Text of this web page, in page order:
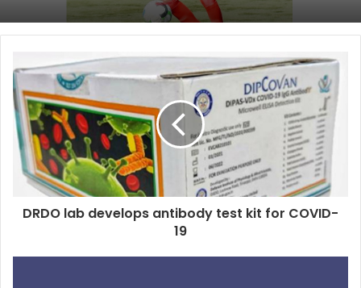
DRDO lab develops antibody test kit for COVID-
19